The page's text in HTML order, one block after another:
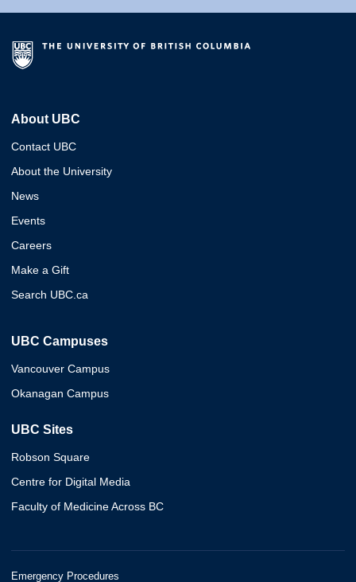
About UBC
Contact UBC
About the University
News
Events
Careers
Make a Gift
Search UBC.ca
UBC Campuses
Vancouver Campus
Okanagan Campus
UBC Sites
Robson Square
Centre for Digital Media
Faculty of Medicine Across BC
Emergency Procedures